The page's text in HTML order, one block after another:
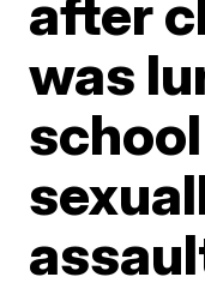
after
was